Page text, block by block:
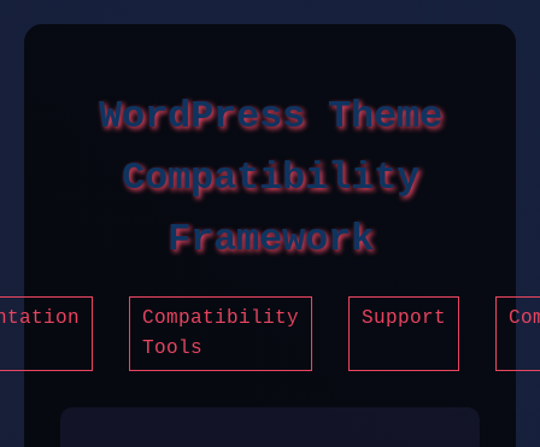
WordPress Theme
Compatibility
Framework
Compatibility
Tools
Support